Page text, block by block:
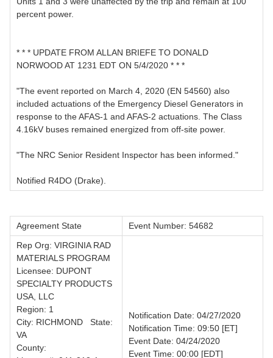
percent power.
* * * UPDATE FROM ALLAN BRIEFE TO DONALD
NORWOOD AT 1231 EDT ON 5/4/2020 * * *
"The event reported on March 4, 2020 (EN 54560) also
included actuations of the Emergency Diesel Generators in
response to the AFAS-1 and AFAS-2 actuations. The Class
4.16kV buses remained energized from off-site power.
"The NRC Senior Resident Inspector has been informed."
Notified R4DO (Drake).
Agreement State
Event Number: 54682
Rep Org: VIRGINIA RAD
MATERIALS PROGRAM
Licensee: DUPONT
SPECIALTY PRODUCTS
USA, LLC
Region: 1
City: RICHMOND State:
VA
County:
Notification Date: 04/27/2020
Notification Time: 09:50 [ET]
Event Date: 04/24/2020
Event Time: 00:00 [EDT]